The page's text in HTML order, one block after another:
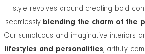
style revolves around creating bold
seamlessly blending the charm of the
Our sumptuous and imaginative interiors
lifestyles and personalities, artfully